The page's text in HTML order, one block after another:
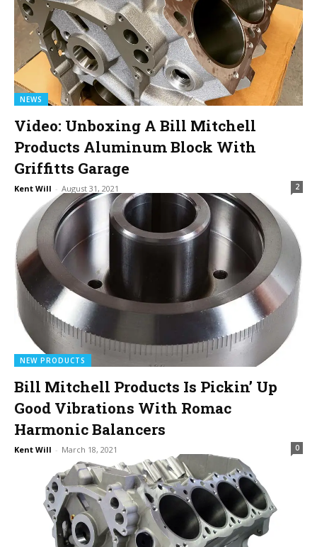
NEWS
Video: Unboxing A Bill Mitchell
Products Aluminum Block With
Griffitts Garage
Kent Will - August 31, 2021 2
NEW PRODUCTS
Bill Mitchell Products Is Pickin’ Up
Good Vibrations With Romac
Harmonic Balancers
Kent Will - March 18, 2021 0